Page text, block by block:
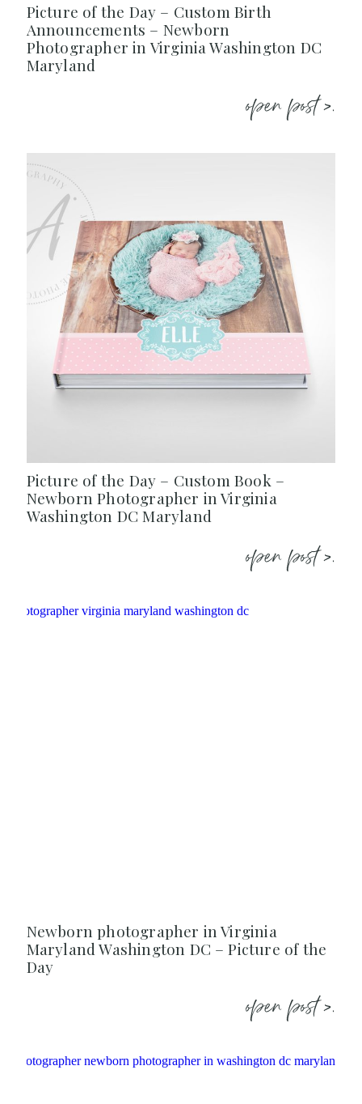
Picture of the Day – Custom Birth
Announcements – Newborn
Photographer in Virginia Washington DC
Maryland
open post >.
Picture of the Day – Custom Book –
Newborn Photographer in Virginia
Washington DC Maryland
open post >.
Newborn photographer in Virginia
Maryland Washington DC – Picture of the
Day
open post >.